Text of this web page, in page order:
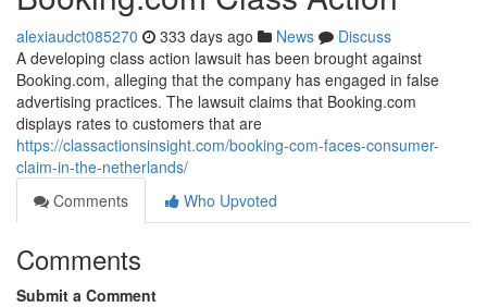
alexiaudct085270 333 days ago News
Discuss
A developing class action lawsuit has been brought against
Booking.com, alleging that the company has engaged in false
advertising practices. The lawsuit claims that Booking.com
displays rates to customers that are
https://classactionsinsight.com/booking-com-faces-consumer-
claim-in-the-netherlands/
Comments
Who Upvoted
Comments
Submit a Comment